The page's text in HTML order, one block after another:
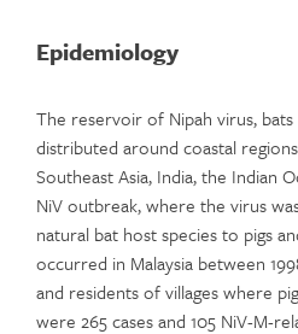
Epidemiology
The reservoir of Nipah virus,
distributed around coastal
Southeast Asia, India, the Indian
NiV outbreak, where the virus
natural bat host species to pigs
occurred in Malaysia between
and residents of villages where
were 265 cases and 105 NiV-M-